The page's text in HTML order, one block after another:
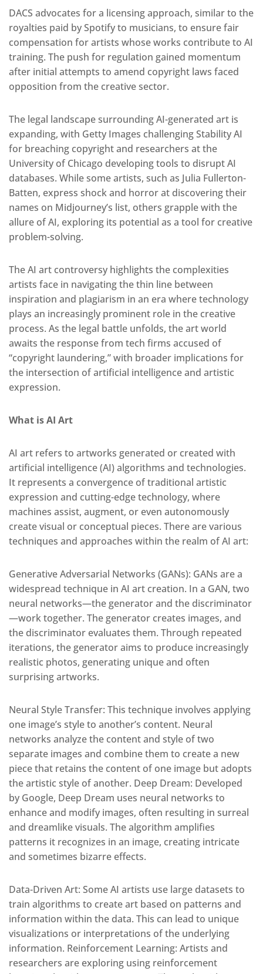
DACS advocates for a licensing approach, similar to the
royalties paid by Spotify to musicians, to ensure fair
compensation for artists whose works contribute to AI
training. The push for regulation gained momentum
after initial attempts to amend copyright laws faced
opposition from the creative sector.
The legal landscape surrounding AI-generated art is
expanding, with Getty Images challenging Stability AI
for breaching copyright and researchers at the
University of Chicago developing tools to disrupt AI
databases. While some artists, such as Julia Fullerton-
Batten, express shock and horror at discovering their
names on Midjourney’s list, others grapple with the
allure of AI, exploring its potential as a tool for creative
problem-solving.
The AI art controversy highlights the complexities
artists face in navigating the thin line between
inspiration and plagiarism in an era where technology
plays an increasingly prominent role in the creative
process. As the legal battle unfolds, the art world
awaits the response from tech firms accused of
“copyright laundering,” with broader implications for
the intersection of artificial intelligence and artistic
expression.
What is AI Art
AI art refers to artworks generated or created with
artificial intelligence (AI) algorithms and technologies.
It represents a convergence of traditional artistic
expression and cutting-edge technology, where
machines assist, augment, or even autonomously
create visual or conceptual pieces. There are various
techniques and approaches within the realm of AI art:
Generative Adversarial Networks (GANs): GANs are a
widespread technique in AI art creation. In a GAN, two
neural networks—the generator and the discriminator
—work together. The generator creates images, and
the discriminator evaluates them. Through repeated
iterations, the generator aims to produce increasingly
realistic photos, generating unique and often
surprising artworks.
Neural Style Transfer: This technique involves applying
one image’s style to another’s content. Neural
networks analyze the content and style of two
separate images and combine them to create a new
piece that retains the content of one image but adopts
the artistic style of another. Deep Dream: Developed
by Google, Deep Dream uses neural networks to
enhance and modify images, often resulting in surreal
and dreamlike visuals. The algorithm amplifies
patterns it recognizes in an image, creating intricate
and sometimes bizarre effects.
Data-Driven Art: Some AI artists use large datasets to
train algorithms to create art based on patterns and
information within the data. This can lead to unique
visualizations or interpretations of the underlying
information. Reinforcement Learning: Artists and
researchers are exploring using reinforcement